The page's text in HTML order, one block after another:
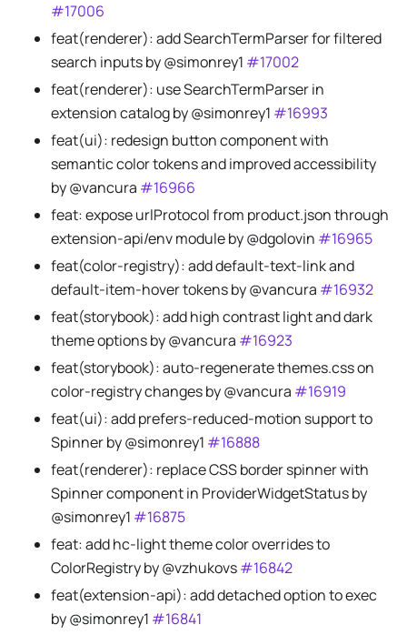
#17006
feat(renderer): add SearchTermParser for filtered
search inputs by @simonrey1 #17002
feat(renderer): use SearchTermParser in
extension catalog by @simonrey1 #16993
feat(ui): redesign button component with
semantic color tokens and improved accessibility
by @vancura #16966
feat: expose urlProtocol from product.json through
extension-api/env module by @dgolovin #16965
feat(color-registry): add default-text-link and
default-item-hover tokens by @vancura #16932
feat(storybook): add high contrast light and dark
theme options by @vancura #16923
feat(storybook): auto-regenerate themes.css on
color-registry changes by @vancura #16919
feat(ui): add prefers-reduced-motion support to
Spinner by @simonrey1 #16888
feat(renderer): replace CSS border spinner with
Spinner component in ProviderWidgetStatus by
@simonrey1 #16875
feat: add hc-light theme color overrides to
ColorRegistry by @vzhukovs#16842
feat(extension-api): add detached option to exec
by @simonrey1 #16841